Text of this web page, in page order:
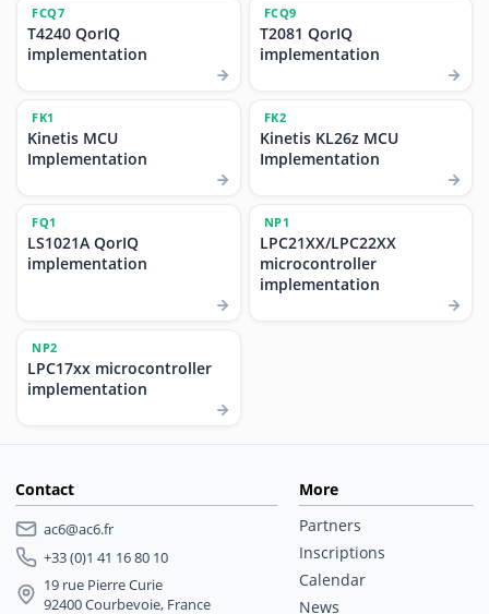
FCQ7
T4240 QorIQ
implementation
FCQ9
T2081 QorIQ
implementation
FK1
Kinetis MCU
Implementation
FK2
Kinetis KL26z MCU
Implementation
FQ1
LS1021A QorIQ
implementation
NP1
LPC21XX/LPC22XX
microcontroller
implementation
NP2
LPC17xx microcontroller
implementation
Contact
ac6@ac6.fr
+33 (0)1 41 16 80 10
19 rue Pierre Curie
92400 Courbevoie, France
More
Partners
Inscriptions
Calendar
News